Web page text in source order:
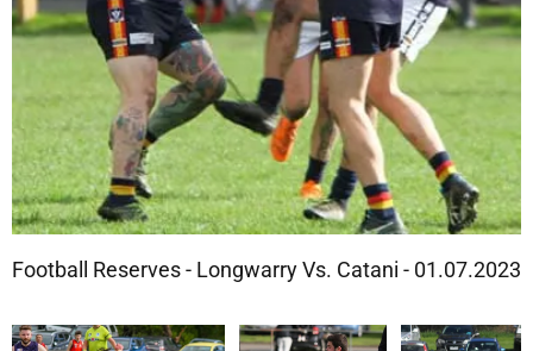
Football Reserves - Longwarry Vs. Catani - 01.07.2023